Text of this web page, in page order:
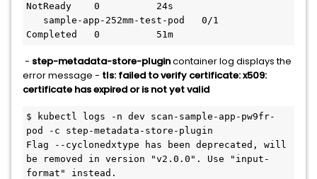
NotReady    0          24s
Completed   0          51m
- step-metadata-store-plugincontainer log displays the
error message - tls: failed to verify certificate: x509:
certificate has expired or is not yet valid
$ kubectl logs -n dev scan-sample-app-pw9fr-
pod -c step-metadata-store-plugin
Flag --cyclonedxtype has been deprecated, will
be removed in version "v2.0.0". Use "input-
format" instead.